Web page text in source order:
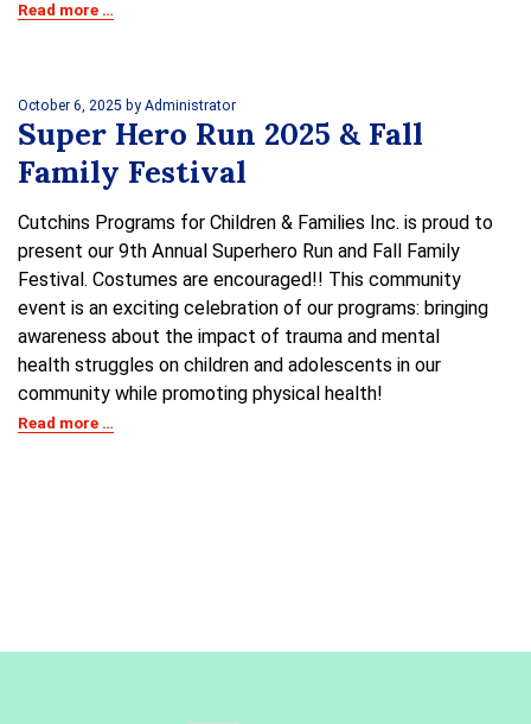
Read more …
October 6, 2025 by Administrator
Super Hero Run 2025 & Fall
Family Festival
Cutchins Programs for Children & Families Inc. is proud to
present our 9th Annual Superhero Run and Fall Family
Festival. Costumes are encouraged!! This community
event is an exciting celebration of our programs: bringing
awareness about the impact of trauma and mental
health struggles on children and adolescents in our
community while promoting physical health!
Read more …